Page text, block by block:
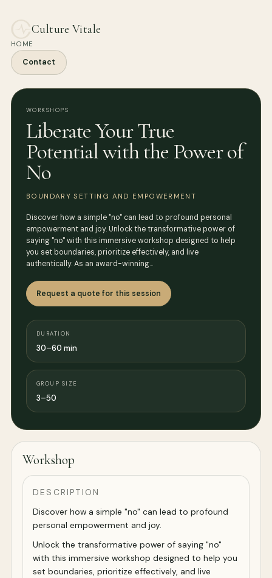
Culture Vitale
HOME
Contact
WORKSHOPS
Liberate Your True
Potential with the Power of
No
BOUNDARY SETTING AND EMPOWERMENT
Discover how a simple "no" can lead to profound personal
empowerment and joy. Unlock the transformative power of
saying "no" with this immersive workshop designed to help
you set boundaries, prioritize effectively, and live
authentically. As an award-winning…
Request a quote for this session
DURATION
30–60 min
GROUP SIZE
3–50
Workshop
DESCRIPTION
Discover how a simple "no" can lead to profound
personal empowerment and joy.
Unlock the transformative power of saying "no"
with this immersive workshop designed to help you
set boundaries, prioritize effectively, and live